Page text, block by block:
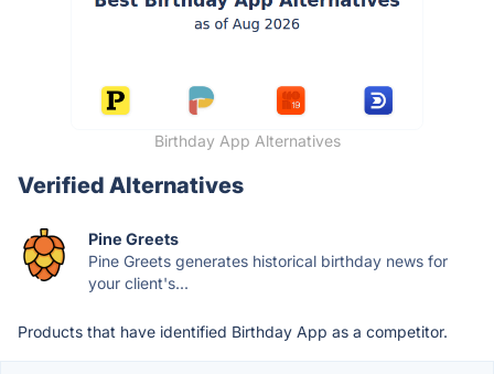
Birthday App Alternatives
Verified Alternatives
Pine Greets
Pine Greets generates historical birthday news for
your client's...
Products that have identified Birthday App as a competitor.